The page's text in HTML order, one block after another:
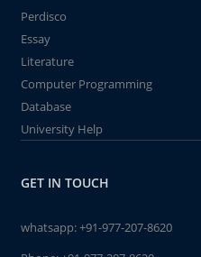
Perdisco
Essay
Literature
Computer Programming
Database
University Help
GET IN TOUCH
whatsapp:+91-977-207-8620